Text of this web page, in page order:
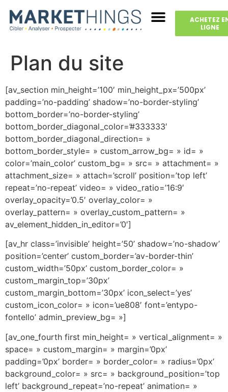
ACHETEZ
LIGNE
Plan du site
[av_section min_height=’100′ min_height_px=’500px’
padding=’no-padding’ shadow=’no-border-styling’
bottom_border=’no-border-styling’
bottom_border_diagonal_color=’#333333′
bottom_border_diagonal_direction= »
bottom_border_style= » custom_arrow_bg= » id= »
color=’main_color’ custom_bg= » src= » attachment= »
attachment_size= » attach=’scroll’ position=’top left’
repeat=’no-repeat’ video= » video_ratio=’16:9′
overlay_opacity=’0.5′ overlay_color= »
overlay_pattern= » overlay_custom_pattern= »
av_element_hidden_in_editor=’0′]
[av_hr class=’invisible’ height=’50’ shadow=’no-shadow’
position=’center’ custom_border=’av-border-thin’
custom_width=’50px’ custom_border_color= »
custom_margin_top=’30px’
custom_margin_bottom=’30px’ icon_select=’yes’
custom_icon_color= » icon=’ue808′ font=’entypo-
fontello’ admin_preview_bg= »]
[av_one_fourth first min_height= » vertical_alignment= »
space= » custom_margin= » margin=’0px’
padding=’0px’ border= » border_color= » radius=’0px’
background_color= » src= » background_position=’top
left’ background_repeat=’no-repeat’ animation= »